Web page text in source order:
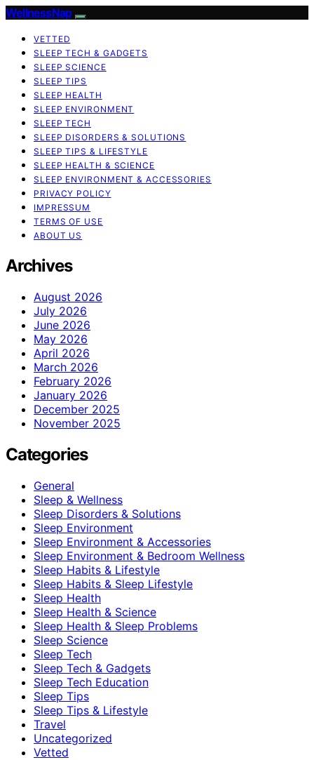
WellnessNap
VETTED
SLEEP TECH & GADGETS
SLEEP SCIENCE
SLEEP TIPS
SLEEP HEALTH
SLEEP ENVIRONMENT
SLEEP TECH
SLEEP DISORDERS & SOLUTIONS
SLEEP TIPS & LIFESTYLE
SLEEP HEALTH & SCIENCE
SLEEP ENVIRONMENT & ACCESSORIES
PRIVACY POLICY
IMPRESSUM
TERMS OF USE
ABOUT US
Archives
August 2026
July 2026
June 2026
May 2026
April 2026
March 2026
February 2026
January 2026
December 2025
November 2025
Categories
General
Sleep & Wellness
Sleep Disorders & Solutions
Sleep Environment
Sleep Environment & Accessories
Sleep Environment & Bedroom Wellness
Sleep Habits & Lifestyle
Sleep Habits & Sleep Lifestyle
Sleep Health
Sleep Health & Science
Sleep Health & Sleep Problems
Sleep Science
Sleep Tech
Sleep Tech & Gadgets
Sleep Tech Education
Sleep Tips
Sleep Tips & Lifestyle
Travel
Uncategorized
Vetted